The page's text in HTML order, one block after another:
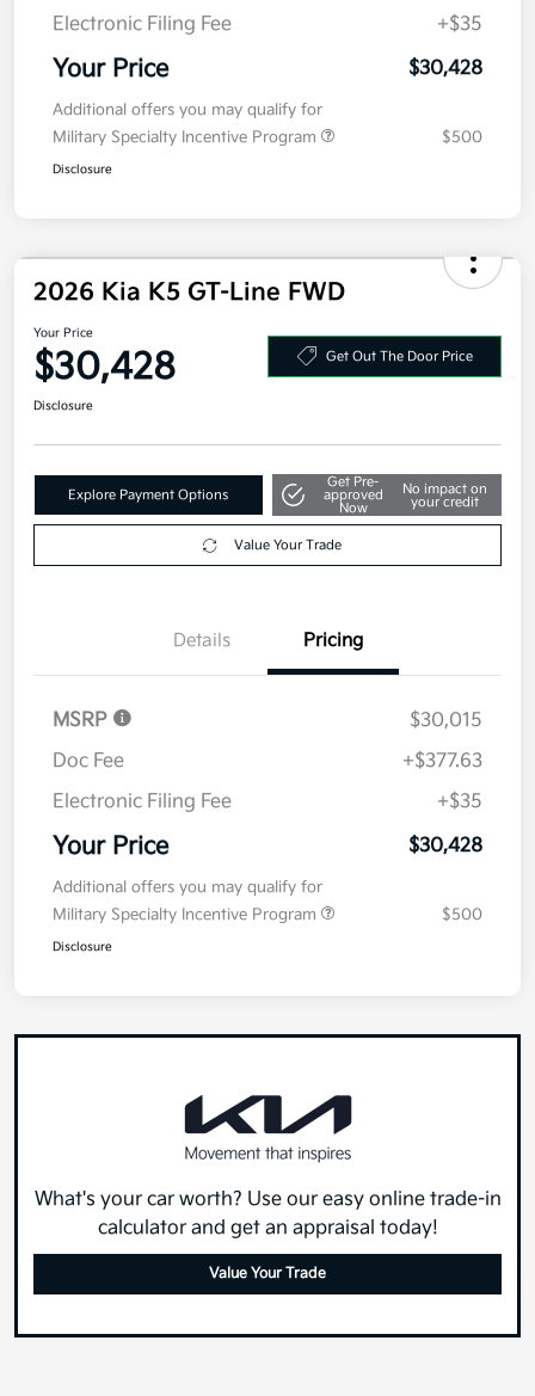
Doc Fee
+$377.63
Electronic Filing Fee
+$35
Your Price
Additional offers you may qualify for
Military Specialty Incentive Program
2026 Kia K5 GT-Line FWD
Your Price
$30,428
Explore Payment Options
Get Pre-
approved
No impact on
your credit
Details Pricing
MSRP
$30,015
Doc Fee
+$377.63
Electronic Filing Fee
+$35
Your Price
Additional offers you may qualify for
Military Specialty Incentive Program
What's your car worth? Use our easy online trade-in
calculator and get an appraisal today!